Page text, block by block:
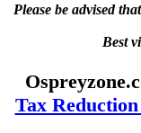
Please be advised
Best
Tax